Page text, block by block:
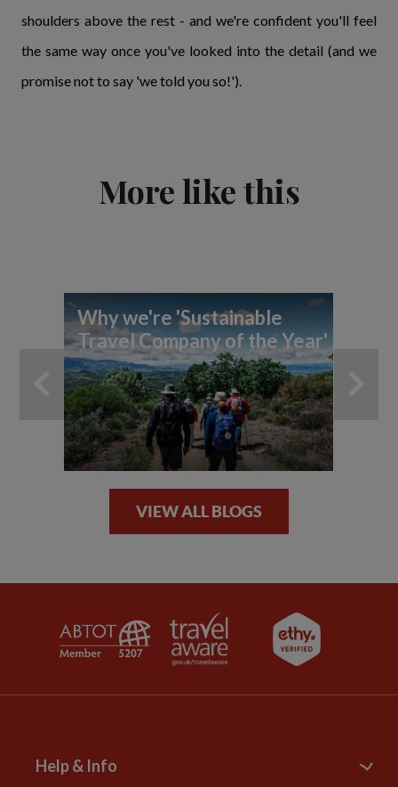
shoulders above the rest - and we're confident you'll feel
the same way once you've looked into the detail (and we
promise not to say 'we told you so!').
More like this
Why we're 'Sustainable
Travel Company of the Year'
VIEW ALL BLOGS
Help & Info